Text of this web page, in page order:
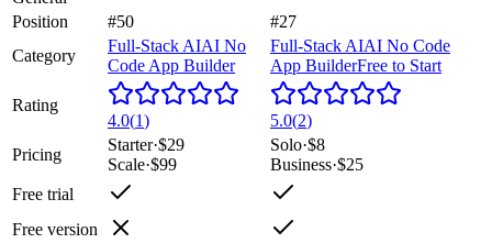
Position
#50
#27
Category
Full-Stack AIAI No
Code App Builder
Full-Stack AIAI No Code
App BuilderFree to Start
Rating
4.0(1) 5.0(2)
Pricing
Starter·$29
Scale·$99
Solo·$8
Business·$25
Free trial
Free version